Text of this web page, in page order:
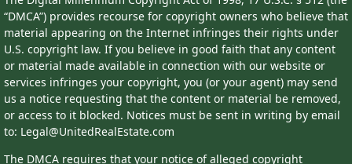
“DMCA”) provides recourse for copyright owners who believe that
material appearing on the Internet infringes their rights under
U.S. copyright law. If you believe in good faith that any content
or material made available in connection with our website or
services infringes your copyright, you (or your agent) may send
us a notice requesting that the content or material be removed,
or access to it blocked. Notices must be sent in writing by email
to: Legal@UnitedRealEstate.com
The DMCA requires that your notice of alleged copyright